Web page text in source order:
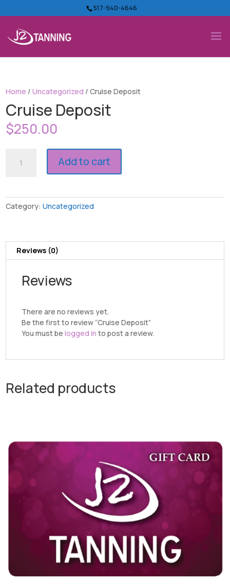
517-940-4646
Home /Uncategorized / Cruise Deposit
Cruise Deposit
$250.00
Deposit
Add to cart
Category:Uncategorized
Reviews (0)
Reviews
There are no reviews yet.
Be the first to review “Cruise Deposit”
You must belogged in to post a review.
Related products